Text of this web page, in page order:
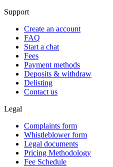
Support
Create an account
FAQ
Start a chat
Fees
Payment methods
Deposits & withdraw
Delisting
Contact us
Legal
Complaints form
Whistleblower form
Legal documents
Pricing Methodology
Fee Schedule